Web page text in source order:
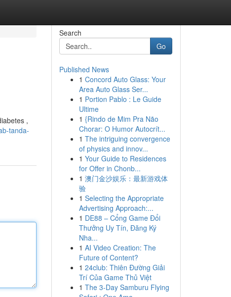
,
tanda-
Search
Go
Published News
1 Concord Auto Glass: Your
Area Auto Glass Ser...
1 Portion Pablo : Le Guide
Ultime
1 {Rindo de Mim Pra Não
Chorar: O Humor Autocrít...
1 The intriguing convergence
of physics and innov...
1 Your Guide to Residences
for Offer in Chonb...
1 澳门金沙娱乐：最新游戏体
验
1 Selecting the Appropriate
Advertising Approach:...
1 DE88 – Cổng Game Đổi
Thưởng Uy Tín, Đăng Ký
Nha...
1 AI Video Creation: The
Future of Content?
1 24club: Thiên Đường Giải
Trí Của Game Thủ Việt
1 The 3-Day Samburu Flying